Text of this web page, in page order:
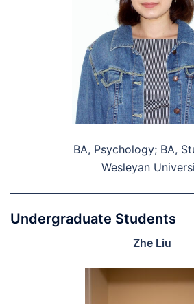
BA, Psychology; BA,
Wesleyan
Undergraduate Students
Zhe Liu